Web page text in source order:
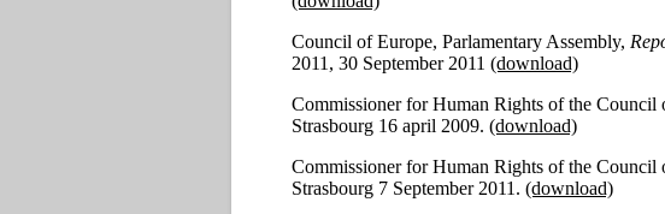
Council of Europe, Parlamentary Assembly,
2011, 30 September 2011 (download)
Commissioner for Human Rights of the Council
Strasbourg 16 april 2009. (download)
Commissioner for Human Rights of the Council
Strasbourg 7 September 2011. (download)